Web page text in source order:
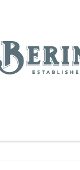
Bering's Hardware